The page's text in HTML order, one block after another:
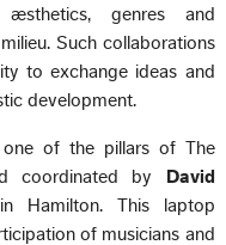
genres and
Such collaborations
to exchange ideas and
development.
of the pillars of The
coordinated by David
Hamilton. This laptop
of musicians and